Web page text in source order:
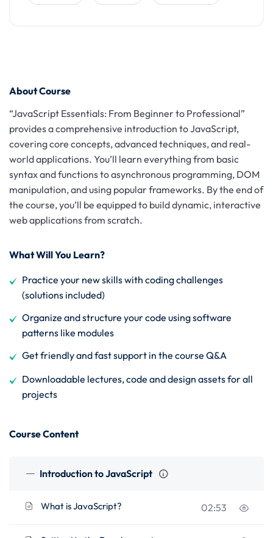
About Course
“JavaScript Essentials: From Beginner to Professional”
provides a comprehensive introduction to JavaScript,
covering core concepts, advanced techniques, and real-
world applications. You’ll learn everything from basic
syntax and functions to asynchronous programming, DOM
manipulation, and using popular frameworks. By the end of
the course, you’ll be equipped to build dynamic, interactive
web applications from scratch.
What Will You Learn?
Practice your new skills with coding challenges
(solutions included)
Organize and structure your code using software
patterns like modules
Get friendly and fast support in the course Q&A
Downloadable lectures, code and design assets for all
projects
Course Content
Introduction to JavaScript
What is JavaScript? 02:53